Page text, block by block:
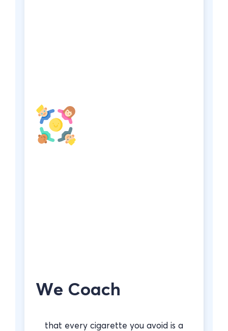
We Coach
that every cigarette you avoid is a